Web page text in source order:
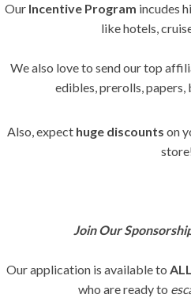
Our Incentive Program incudes
like hotels,
We also love to send our top
edibles, prerolls, papers,
Also, expect huge discounts on
Join Our
Our application is available to
who are ready to